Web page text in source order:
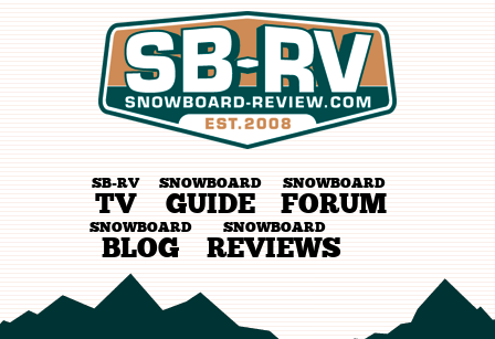
SB-RV
TV
SNOWBOARD
GUIDE
SNOWBOARD
FORUM
SNOWBOARD
BLOG
SNOWBOARD
REVIEWS